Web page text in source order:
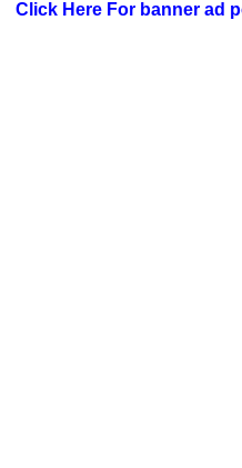
Click Here For banner ad